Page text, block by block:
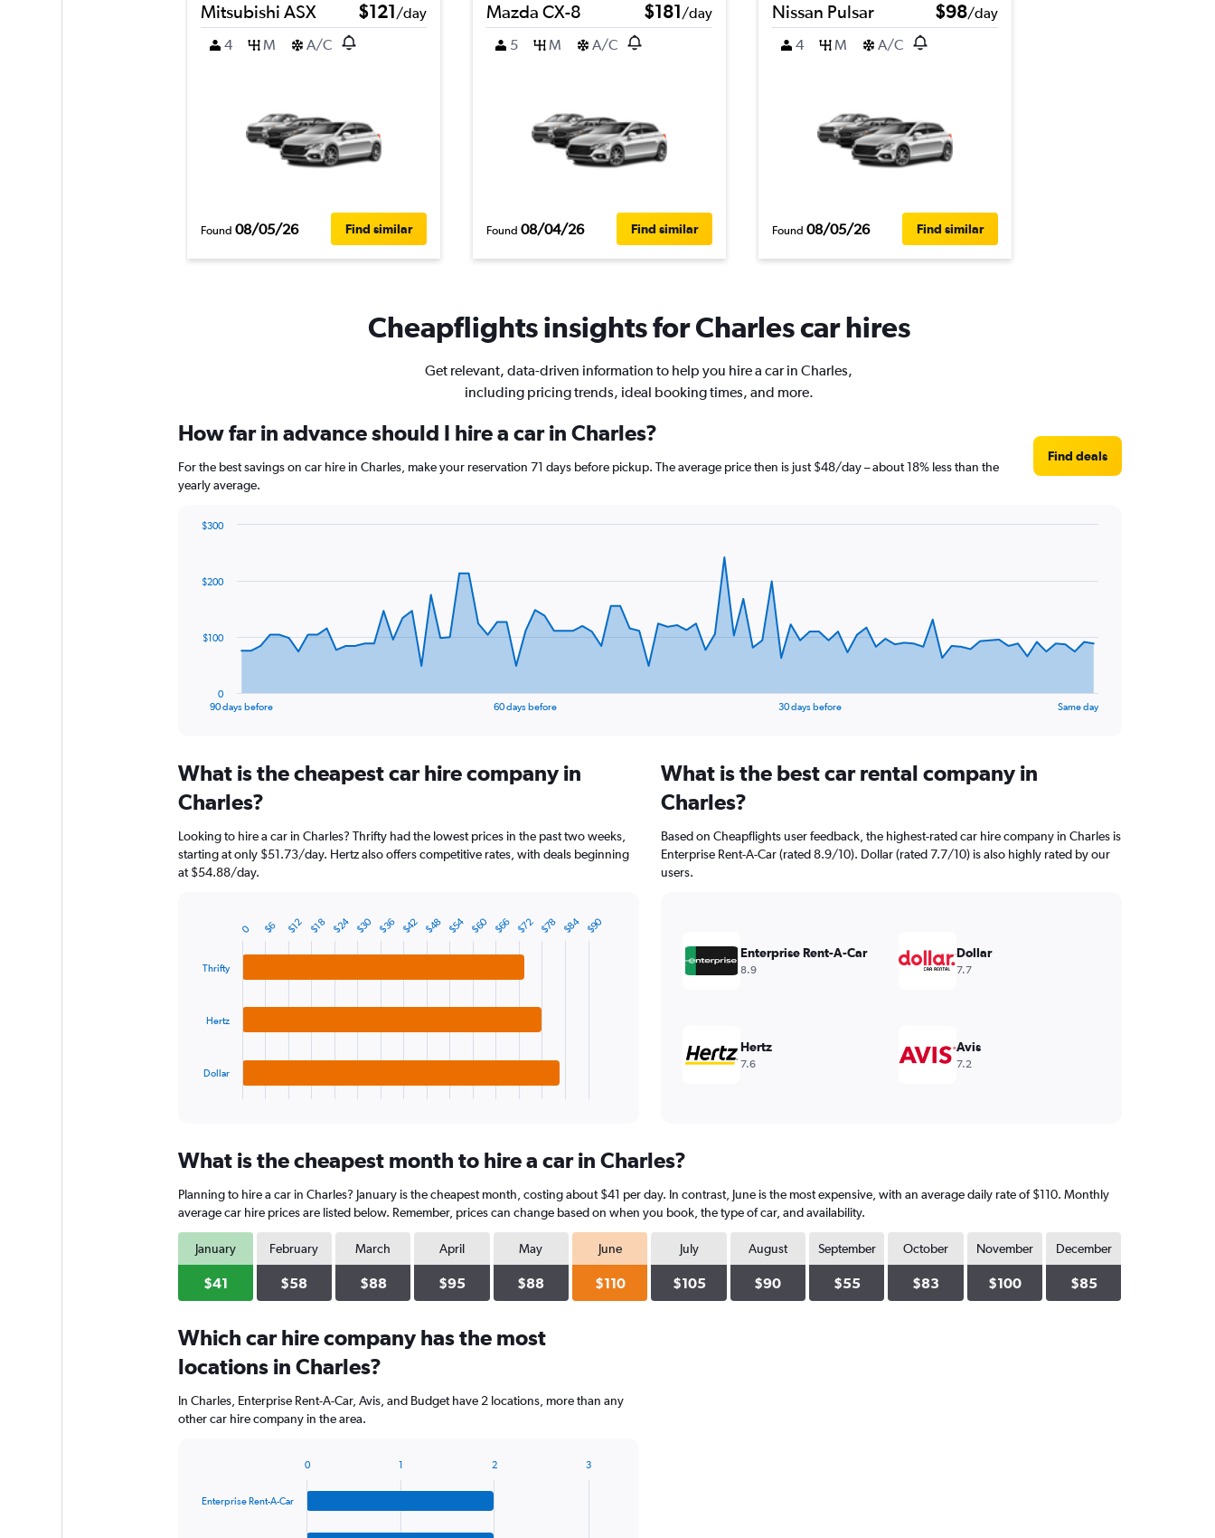
Mitsubishi ASX $121/day
4
M A/C
Found 08/05/26 Find similar
Mazda CX-8 $181/day
5
M A/C
Found 08/04/26 Find similar
Nissan Pulsar $98/day
4
M A/C
Found 08/05/26 Find similar
Cheapflights insights for Charles car hires
Get relevant, data-driven information to help you hire a car in Charles,
including pricing trends, ideal booking times, and more.
How far in advance should I hire a car in Charles?
For the best savings on car hire in Charles, make your reservation 71 days before pickup. The average price then is just $48/day – about 18% less than the
yearly average.
Find deals
data
The
Range:
91
categories.
chart
has
1
displaying
Range:
300.
90 days before 60 days before 30 days before Same day
0
$100
$200
$300
What is the cheapest car hire company in
Charles?
Looking to hire a car in Charles? Thrifty had the lowest prices in the past two weeks,
starting at only $51.73/day. Hertz also offers competitive rates, with deals beginning
at $54.88/day.
The
Range:
categories.
The
chart
has
1
axis
values.
Range:
0
90.
Thrifty
Hertz
Dollar
0 $6 $12 $18 $24 $30 $36 $42 $48 $54 $60 $66 $72 $78 $84 $90
What is the best car rental company in
Charles?
Based on Cheapflights user feedback, the highest-rated car hire company in Charles is
Enterprise Rent-A-Car (rated 8.9/10). Dollar (rated 7.7/10) is also highly rated by our
users.
Enterprise Rent-A-Car
8.9
Dollar
7.7
Hertz
7.6
Avis
7.2
What is the cheapest month to hire a car in Charles?
Planning to hire a car in Charles? January is the cheapest month, costing about $41 per day. In contrast, June is the most expensive, with an average daily rate of $110. Monthly
average car hire prices are listed below. Remember, prices can change based on when you book, the type of car, and availability.
January
$41
February
$58
March
$88
April
$95
May
$88
June
$110
July
$105
August
$90
September
$55
October
$83
November
$100
December
$85
Which car hire company has the most
locations in Charles?
In Charles, Enterprise Rent-A-Car, Avis, and Budget have 2 locations, more than any
other car hire company in the area.
with
Enterprise Rent-A-Car
0 1 2 3